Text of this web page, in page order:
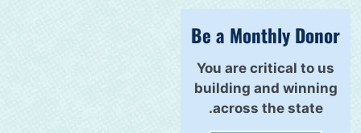
Be a Monthly Donor
You are critical to us
building and winning
across the state.